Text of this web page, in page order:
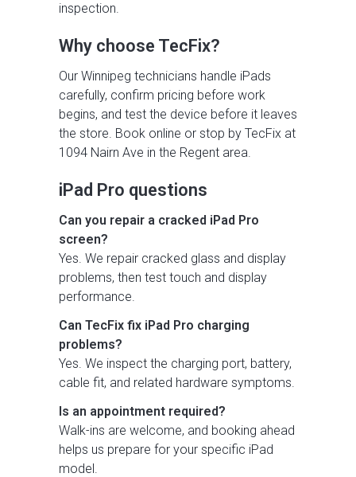
inspection.
Why choose TecFix?
Our Winnipeg technicians handle iPads
carefully, confirm pricing before work
begins, and test the device before it leaves
the store. Book online or stop by TecFix at
1094 Nairn Ave in the Regent area.
iPad Pro questions
Can you repair a cracked iPad Pro
screen?
Yes. We repair cracked glass and display
problems, then test touch and display
performance.
Can TecFix fix iPad Pro charging
problems?
Yes. We inspect the charging port, battery,
cable fit, and related hardware symptoms.
Is an appointment required?
Walk-ins are welcome, and booking ahead
helps us prepare for your specific iPad
model.